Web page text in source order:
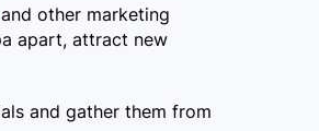
other marketing
apart, attract new
and gather them from